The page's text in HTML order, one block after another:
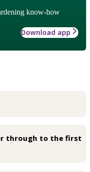
know-how
Download app
through to the first